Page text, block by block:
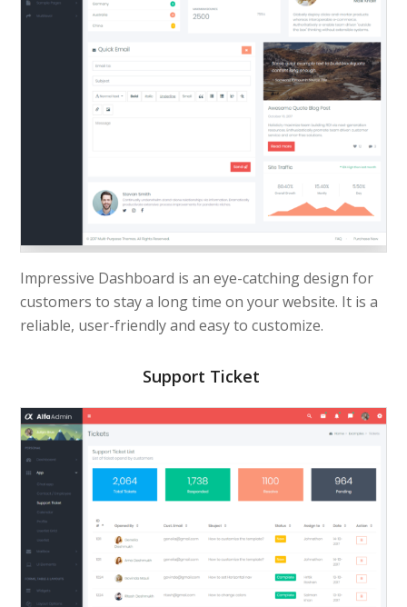
Impressive Dashboard is an eye-catching design for
customers to stay a long time on your website. It is a
reliable, user-friendly and easy to customize.
Support Ticket